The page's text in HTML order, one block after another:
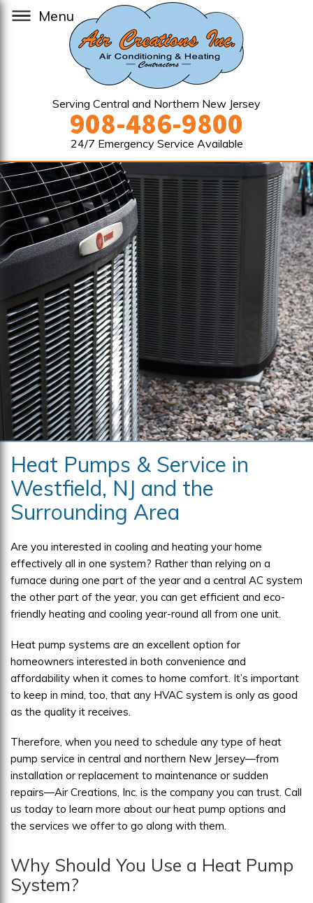
Serving Central and Northern New Jersey
908-486-9800
24/7 Emergency Service Available
Menu
Heat Pumps & Service in
Westfield, NJ and the
Surrounding Area
Are you interested in cooling and heating your home
effectively all in one system? Rather than relying on a
furnace during one part of the year and a central AC system
the other part of the year, you can get efficient and eco-
friendly heating and cooling year-round all from one unit.
Heat pump systems are an excellent option for
homeowners interested in both convenience and
affordability when it comes to home comfort. It’s important
to keep in mind, too, that any HVAC system is only as good
as the quality it receives.
Therefore, when you need to schedule any type of heat
pump service in central and northern New Jersey—from
installation or replacement to maintenance or sudden
repairs—Air Creations, Inc. is the company you can trust. Call
us today to learn more about our heat pump options and
the services we offer to go along with them.
Why Should You Use a Heat Pump
System?